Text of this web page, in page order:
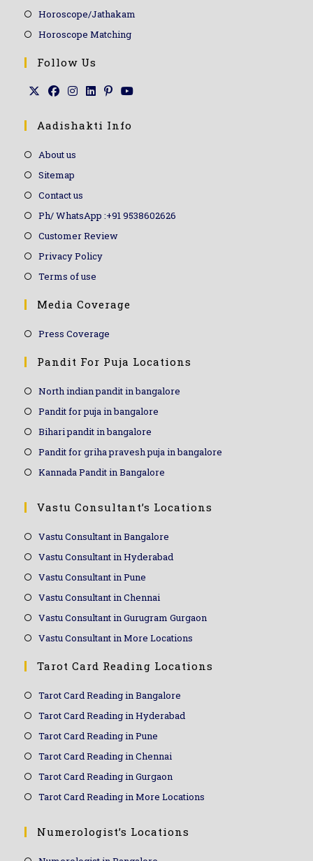
Horoscope/Jathakam
Horoscope Matching
Follow Us
Aadishakti Info
About us
Sitemap
Contact us
Ph/ WhatsApp :+91 9538602626
Customer Review
Privacy Policy
Terms of use
Media Coverage
Press Coverage
Pandit For Puja Locations
North indian pandit in bangalore
Pandit for puja in bangalore
Bihari pandit in bangalore
Pandit for griha pravesh puja in bangalore
Kannada Pandit in Bangalore
Vastu Consultant’s Locations
Vastu Consultant in Bangalore
Vastu Consultant in Hyderabad
Vastu Consultant in Pune
Vastu Consultant in Chennai
Vastu Consultant in Gurugram Gurgaon
Vastu Consultant in More Locations
Tarot Card Reading Locations
Tarot Card Reading in Bangalore
Tarot Card Reading in Hyderabad
Tarot Card Reading in Pune
Tarot Card Reading in Chennai
Tarot Card Reading in Gurgaon
Tarot Card Reading in More Locations
Numerologist’s Locations